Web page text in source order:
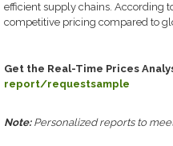
efficient supply chains. According
competitive pricing compared to
Get the Real-Time Prices
report/requestsample
Note:Personalized reports to